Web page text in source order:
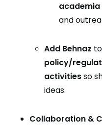
academia
and
Add Behnaz
policy/
activitiesso
ideas.
Collaboration &